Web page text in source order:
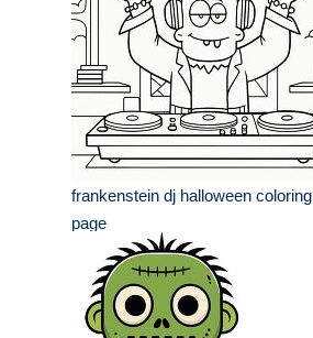
frankenstein dj halloween coloring
page